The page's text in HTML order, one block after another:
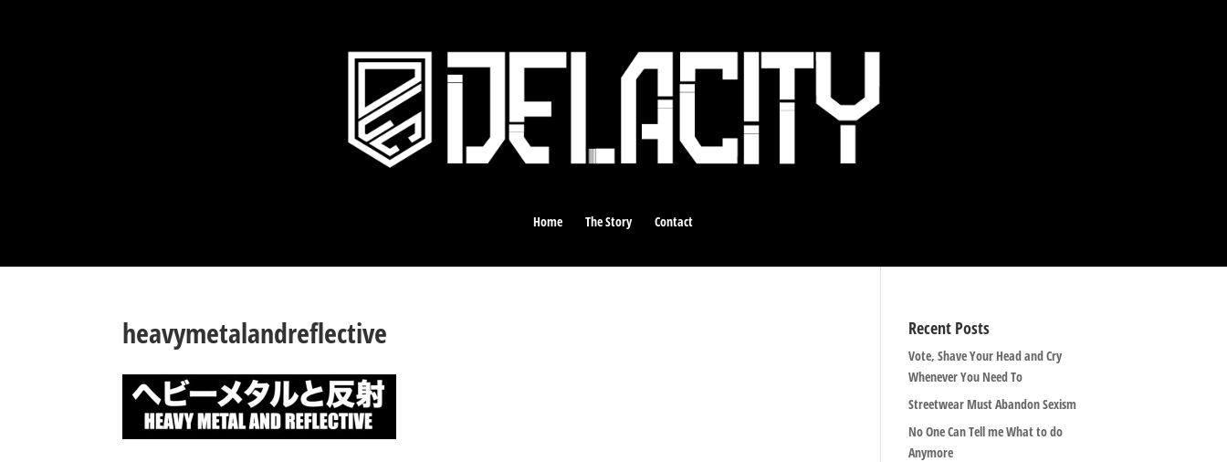
Home The Story Contact
heavymetalandreflective Recent Posts
Vote, Shave Your Head and Cry
Whenever You Need To
Streetwear Must Abandon Sexism
No One Can Tell me What to do
Anymore